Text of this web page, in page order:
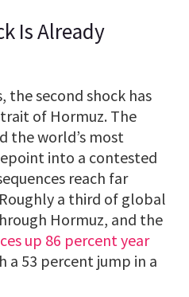
Is Already
the second shock has
of Hormuz. The
the world’s most
into a contested
reach far
a third of global
Hormuz, and the
up 86 percent year
a 53 percent jump in a